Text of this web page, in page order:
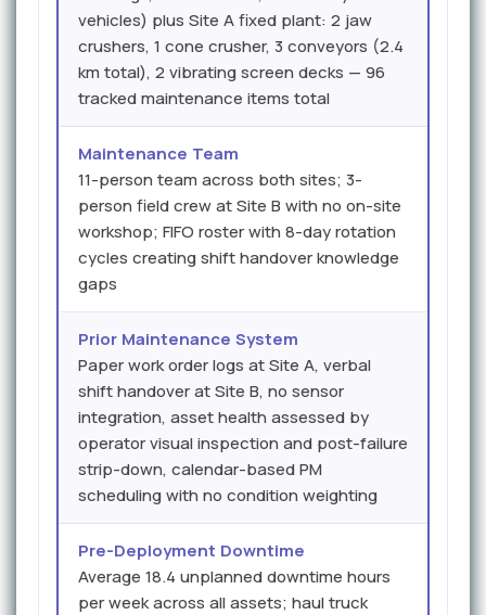
vehicles) plus Site A fixed plant: 2 jaw
crushers, 1 cone crusher, 3 conveyors (2.4
km total), 2 vibrating screen decks — 96
tracked maintenance items total
Maintenance Team
11-person team across both sites; 3-
person field crew at Site B with no on-site
workshop; FIFO roster with 8-day rotation
cycles creating shift handover knowledge
gaps
Prior Maintenance System
Paper work order logs at Site A, verbal
shift handover at Site B, no sensor
integration, asset health assessed by
operator visual inspection and post-failure
strip-down, calendar-based PM
scheduling with no condition weighting
Pre-Deployment Downtime
Average 18.4 unplanned downtime hours
per week across all assets; haul truck